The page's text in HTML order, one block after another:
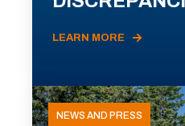
LEARN MORE
NEWS AND PRESS